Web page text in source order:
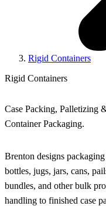
Rigid Containers
Rigid Containers
Case Packing, Palletizing
Container Packaging.
Brenton designs
bottles, jugs, jars, cans,
bundles, and other bulk
handling to finished case